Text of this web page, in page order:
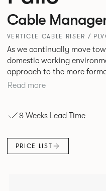
Cable
VERTICLE CABLE RISER /
As we continually move
domestic working
approach to the more
explores new ways to
desks as well as multiple
Read more
8 Weeks Lead Time
PRICE LIST